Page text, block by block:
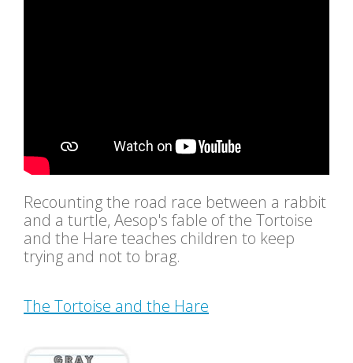
Recounting the road race between a rabbit
and a turtle, Aesop's fable of the Tortoise
and the Hare teaches children to keep
trying and not to brag.
The Tortoise and the Hare